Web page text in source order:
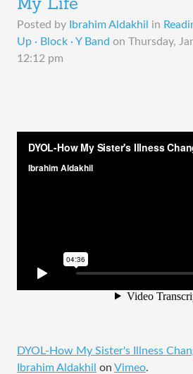
My Life
Posted by Ibrahim Aldakhil in
Up · Block · Y Band on Thursday,
12:12 pm
DYOL-How My Sister's Illness
Ibrahim Aldakhil on Vimeo.